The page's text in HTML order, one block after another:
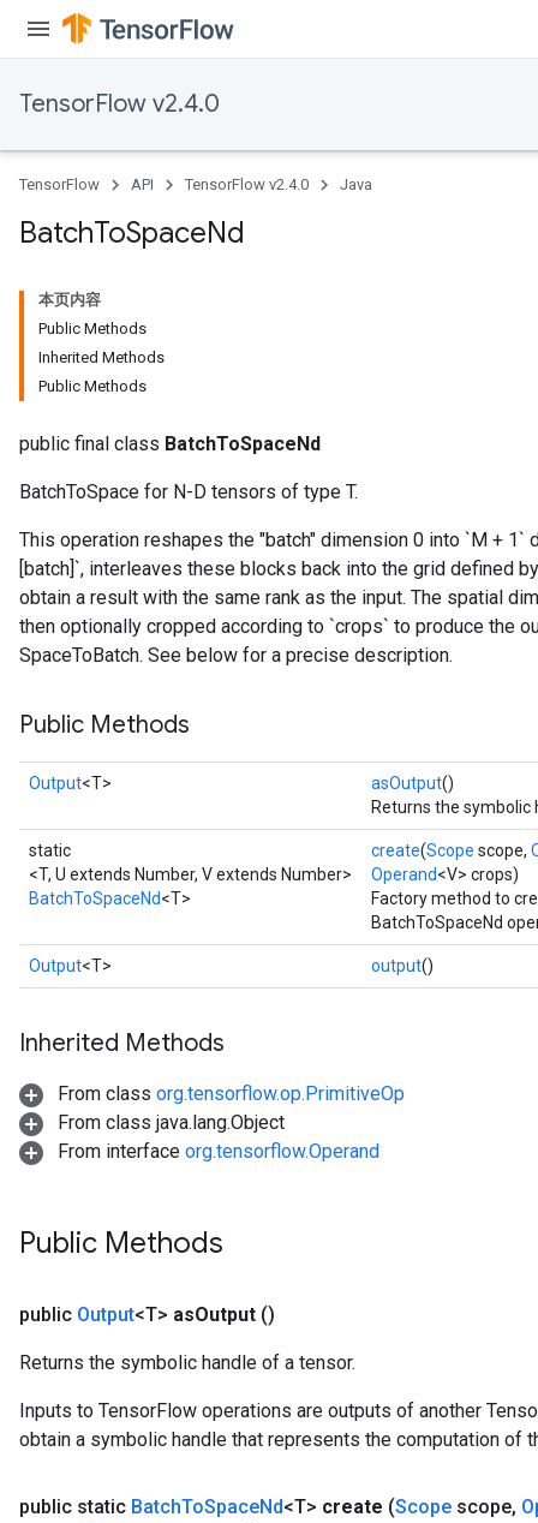
TensorFlow v2.4.0
TensorFlow API TensorFlow v2.4.0 Java
BatchToSpaceNd
本页内容
Public Methods
Inherited Methods
Public Methods
public final class BatchToSpaceNd
BatchToSpace for N-D tensors of type T.
This operation reshapes the "batch" dimension 0 into `M +
[batch]`, interleaves these blocks back into the grid defined
obtain a result with the same rank as the input. The spatial
then optionally cropped according to `crops` to produce the
SpaceToBatch. See below for a precise description.
Public Methods
Output<T> asOutput()
Returns the symbolic
static
<T, U extends Number, V extends Number>
BatchToSpaceNd<T>
create(Scope scope,
Operand<V> crops)
Factory method to
BatchToSpaceNd
Output<T> output()
Inherited Methods
From class org.tensorflow.op.PrimitiveOp
From class java.lang.Object
From interface org.tensorflow.Operand
Public Methods
public Output<T> asOutput ()
Returns the symbolic handle of a tensor.
Inputs to TensorFlow operations are outputs of another
obtain a symbolic handle that represents the computation of
public static BatchToSpaceNd<T> create (Scope scope,